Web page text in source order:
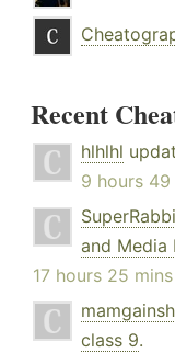
Recent
hlhlhl
9 hours
and Media
17 hours 25
class 9.